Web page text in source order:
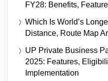
FY28: Benefits,
Which Is World’s
Distance, Route Map
UP Private Business
2025: Features,
Implementation